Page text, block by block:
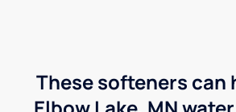
These softeners can